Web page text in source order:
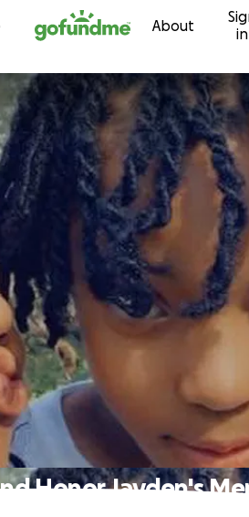
to content About
in
Honor Jayden's